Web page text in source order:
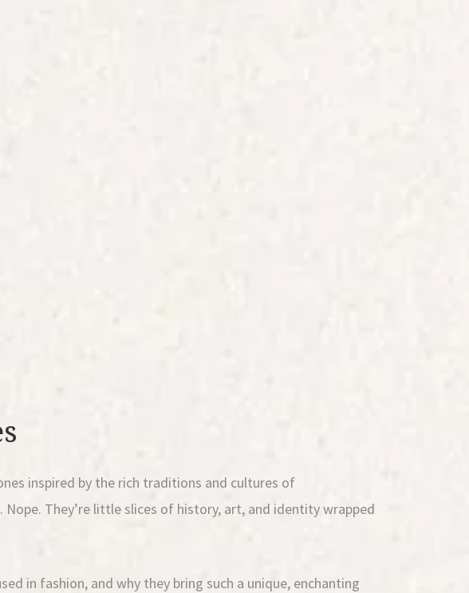
inspired by the rich traditions and cultures of
They’re little slices of history, art, and identity wrapped
in fashion, and why they bring such a unique, enchanting